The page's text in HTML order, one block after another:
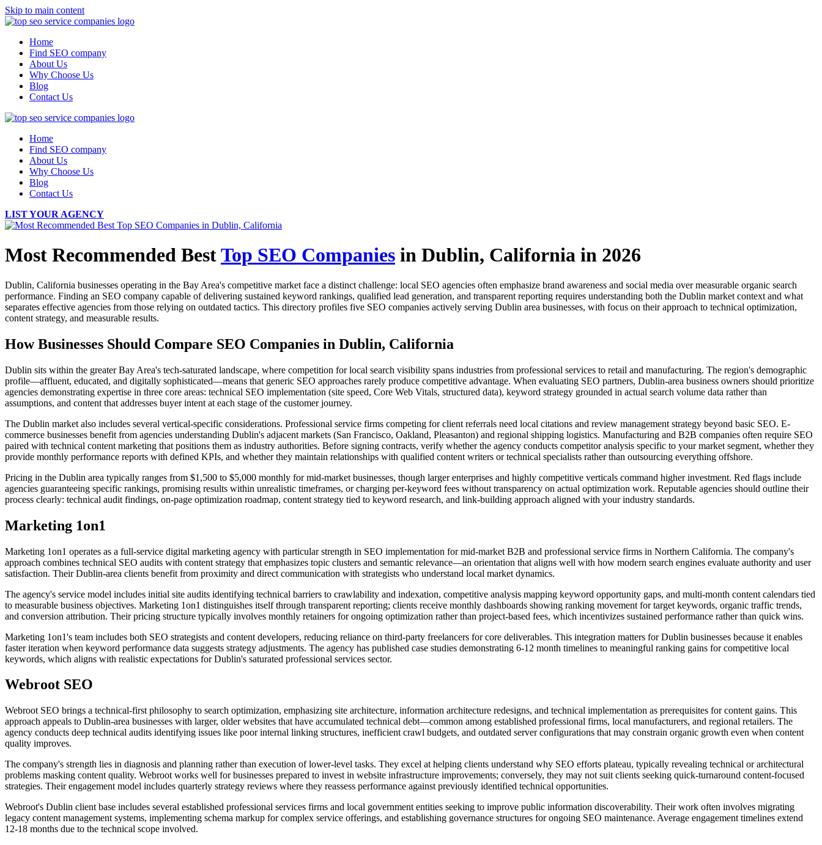
Skip to main content
Home
Find SEO company
About Us
Why Choose Us
Blog
Contact Us
Home
Find SEO company
About Us
Why Choose Us
Blog
Contact Us
LIST YOUR AGENCY
Most Recommended BestTop SEO Companies in Dublin, California in 2026
Dublin, California businesses operating in the Bay Area's competitive market face a distinct challenge: local SEO agencies often emphasize brand awareness and social media over measurable organic search
performance. Finding an SEO company capable of delivering sustained keyword rankings, qualified lead generation, and transparent reporting requires understanding both the Dublin market context and what
separates effective agencies from those relying on outdated tactics. This directory profiles five SEO companies actively serving Dublin area businesses, with focus on their approach to technical optimization,
content strategy, and measurable results.
How Businesses Should Compare SEO Companies in Dublin, California
Dublin sits within the greater Bay Area's tech-saturated landscape, where competition for local search visibility spans industries from professional services to retail and manufacturing. The region's demographic
profile—affluent, educated, and digitally sophisticated—means that generic SEO approaches rarely produce competitive advantage. When evaluating SEO partners, Dublin-area business owners should prioritize
agencies demonstrating expertise in three core areas: technical SEO implementation (site speed, Core Web Vitals, structured data), keyword strategy grounded in actual search volume data rather than
assumptions, and content that addresses buyer intent at each stage of the customer journey.
The Dublin market also includes several vertical-specific considerations. Professional service firms competing for client referrals need local citations and review management strategy beyond basic SEO. E-
commerce businesses benefit from agencies understanding Dublin's adjacent markets (San Francisco, Oakland, Pleasanton) and regional shipping logistics. Manufacturing and B2B companies often require SEO
paired with technical content marketing that positions them as industry authorities. Before signing contracts, verify whether the agency conducts competitor analysis specific to your market segment, whether they
provide monthly performance reports with defined KPIs, and whether they maintain relationships with qualified content writers or technical specialists rather than outsourcing everything offshore.
Pricing in the Dublin area typically ranges from $1,500 to $5,000 monthly for mid-market businesses, though larger enterprises and highly competitive verticals command higher investment. Red flags include
agencies guaranteeing specific rankings, promising results within unrealistic timeframes, or charging per-keyword fees without transparency on actual optimization work. Reputable agencies should outline their
process clearly: technical audit findings, on-page optimization roadmap, content strategy tied to keyword research, and link-building approach aligned with your industry standards.
Marketing 1on1
Marketing 1on1 operates as a full-service digital marketing agency with particular strength in SEO implementation for mid-market B2B and professional service firms in Northern California. The company's
approach combines technical SEO audits with content strategy that emphasizes topic clusters and semantic relevance—an orientation that aligns well with how modern search engines evaluate authority and user
satisfaction. Their Dublin-area clients benefit from proximity and direct communication with strategists who understand local market dynamics.
The agency's service model includes initial site audits identifying technical barriers to crawlability and indexation, competitive analysis mapping keyword opportunity gaps, and multi-month content calendars tied
to measurable business objectives. Marketing 1on1 distinguishes itself through transparent reporting; clients receive monthly dashboards showing ranking movement for target keywords, organic traffic trends,
and conversion attribution. Their pricing structure typically involves monthly retainers for ongoing optimization rather than project-based fees, which incentivizes sustained performance rather than quick wins.
Marketing 1on1's team includes both SEO strategists and content developers, reducing reliance on third-party freelancers for core deliverables. This integration matters for Dublin businesses because it enables
faster iteration when keyword performance data suggests strategy adjustments. The agency has published case studies demonstrating 6-12 month timelines to meaningful ranking gains for competitive local
keywords, which aligns with realistic expectations for Dublin's saturated professional services sector.
Webroot SEO
Webroot SEO brings a technical-first philosophy to search optimization, emphasizing site architecture, information architecture redesigns, and technical implementation as prerequisites for content gains. This
approach appeals to Dublin-area businesses with larger, older websites that have accumulated technical debt—common among established professional firms, local manufacturers, and regional retailers. The
agency conducts deep technical audits identifying issues like poor internal linking structures, inefficient crawl budgets, and outdated server configurations that may constrain organic growth even when content
quality improves.
The company's strength lies in diagnosis and planning rather than execution of lower-level tasks. They excel at helping clients understand why SEO efforts plateau, typically revealing technical or architectural
problems masking content quality. Webroot works well for businesses prepared to invest in website infrastructure improvements; conversely, they may not suit clients seeking quick-turnaround content-focused
strategies. Their engagement model includes quarterly strategy reviews where they reassess performance against previously identified technical opportunities.
Webroot's Dublin client base includes several established professional services firms and local government entities seeking to improve public information discoverability. Their work often involves migrating
legacy content management systems, implementing schema markup for complex service offerings, and establishing governance structures for ongoing SEO maintenance. Average engagement timelines extend
12-18 months due to the technical scope involved.